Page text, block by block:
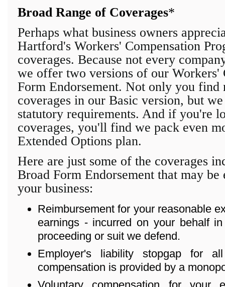
Broad Range of Coverages*
Perhaps what business owners
Hartford's Workers' Compensation
coverages. Because not every
we offer two versions of our Workers'
Form Endorsement. Not only you find
coverages in our Basic version, but
statutory requirements. And if you're
coverages, you'll find we pack even
Extended Options plan.
Here are just some of the coverages
Broad Form Endorsement that may
your business:
Reimbursement for your reasonable
earnings - incurred on your behalf
proceeding or suit we defend.
Employer's liability stopgap for
compensation is provided by a